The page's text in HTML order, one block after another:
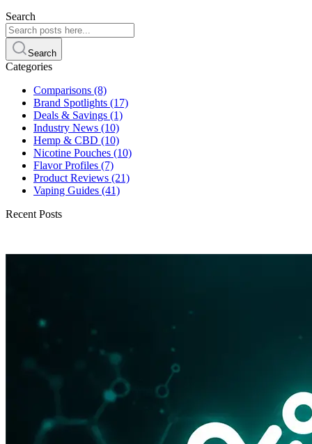
Search
Search
Categories
Comparisons (8)
Brand Spotlights (17)
Deals & Savings (1)
Industry News (10)
Hemp & CBD (10)
Nicotine Pouches (10)
Flavor Profiles (7)
Product Reviews (21)
Vaping Guides (41)
Recent Posts